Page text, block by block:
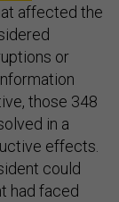
affected the
or
those 348
in a
effects.
could
had faced